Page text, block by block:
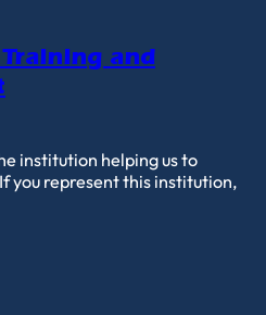
Training and
institution helping us to
you represent this institution,